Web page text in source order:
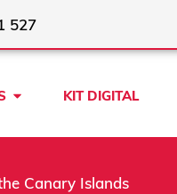
527
Open SERVICES
KIT DIGITAL
Canary Islands